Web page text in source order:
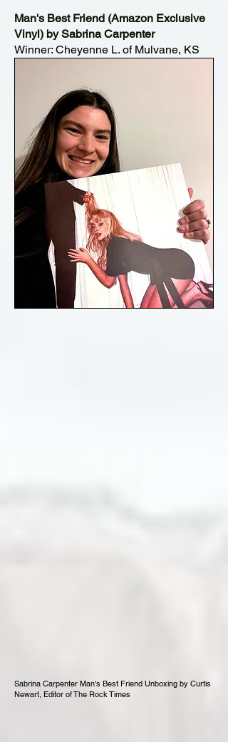
Man's Best Friend (Amazon Exclusive
Vinyl) by Sabrina Carpenter
Winner: Cheyenne L. of Mulvane, KS
Sabrina Carpenter Man's Best Friend Unboxing by Curtis
Newart, Editor of The Rock Times